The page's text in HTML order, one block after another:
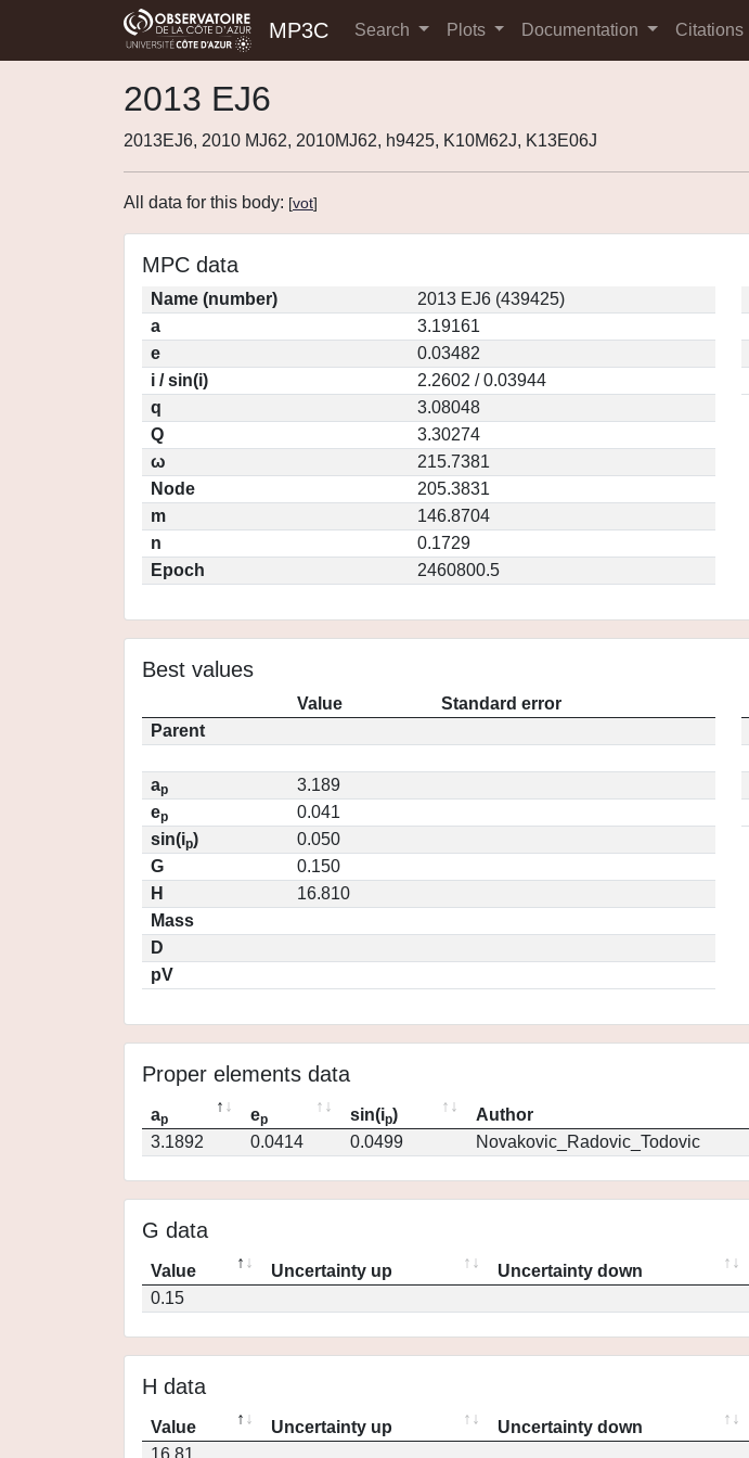
MP3C Search Plots Documentation Citations
2013 EJ6
2013EJ6, 2010 MJ62, 2010MJ62, h9425, K10M62J, K13E06J
All data for this body: [vot]
MPC data
Name (number)
2013 EJ6 (439425)
a
3.19161
e
0.03482
i / sin(i)
2.2602 / 0.03944
q
3.08048
Q
3.30274
ω
215.7381
Node
205.3831
m
146.8704
n
0.1729
Epoch
2460800.5
Best values
Value
Standard error
Parent
ap
3.189
ep
0.041
sin(ip)
0.050
G
0.150
H
16.810
Mass
D
pV
Proper elements data
ap ep sin(ip) Author
3.1892
0.0414 0.0499 Novakovic_Radovic_Todovic
G data
Value Uncertainty up Uncertainty down
0.15
H data
Value Uncertainty up Uncertainty down
16.81